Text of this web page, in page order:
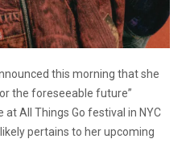
this morning that she
the foreseeable future”
All Things Go festival in NYC
pertains to her upcoming